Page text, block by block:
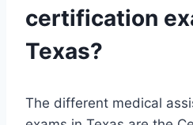
certification
Texas?
The different medical